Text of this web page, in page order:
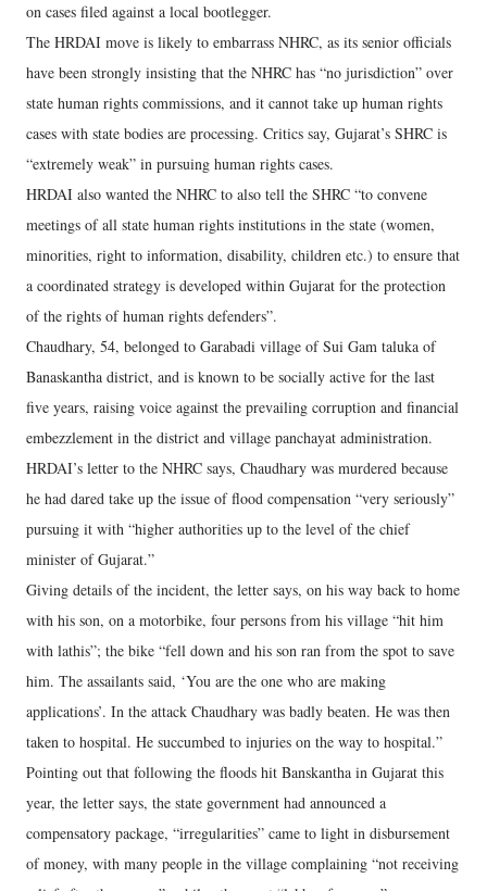
on cases filed against a local bootlegger.
The HRDAI move is likely to embarrass NHRC, as its senior officials
have been strongly insisting that the NHRC has “no jurisdiction” over
state human rights commissions, and it cannot take up human rights
cases with state bodies are processing. Critics say, Gujarat’s SHRC is
“extremely weak” in pursuing human rights cases.
HRDAI also wanted the NHRC to also tell the SHRC “to convene
meetings of all state human rights institutions in the state (women,
minorities, right to information, disability, children etc.) to ensure that
a coordinated strategy is developed within Gujarat for the protection
of the rights of human rights defenders”.
Chaudhary, 54, belonged to Garabadi village of Sui Gam taluka of
Banaskantha district, and is known to be socially active for the last
five years, raising voice against the prevailing corruption and financial
embezzlement in the district and village panchayat administration.
HRDAI’s letter to the NHRC says, Chaudhary was murdered because
he had dared take up the issue of flood compensation “very seriously”
pursuing it with “higher authorities up to the level of the chief
minister of Gujarat.”
Giving details of the incident, the letter says, on his way back to home
with his son, on a motorbike, four persons from his village “hit him
with lathis”; the bike “fell down and his son ran from the spot to save
him. The assailants said, ‘You are the one who are making
applications’. In the attack Chaudhary was badly beaten. He was then
taken to hospital. He succumbed to injuries on the way to hospital.”
Pointing out that following the floods hit Banskantha in Gujarat this
year, the letter says, the state government had announced a
compensatory package, “irregularities” came to light in disbursement
of money, with many people in the village complaining “not receiving